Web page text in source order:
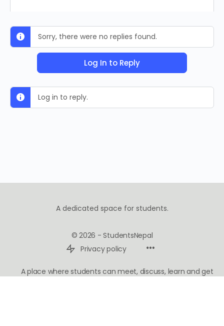
Sorry, there were no replies found.
Log In to Reply
Log in to reply.
A dedicated space for students.
© 2026 - StudentsNepal
Privacy policy
A place where students can meet, discuss, learn and get